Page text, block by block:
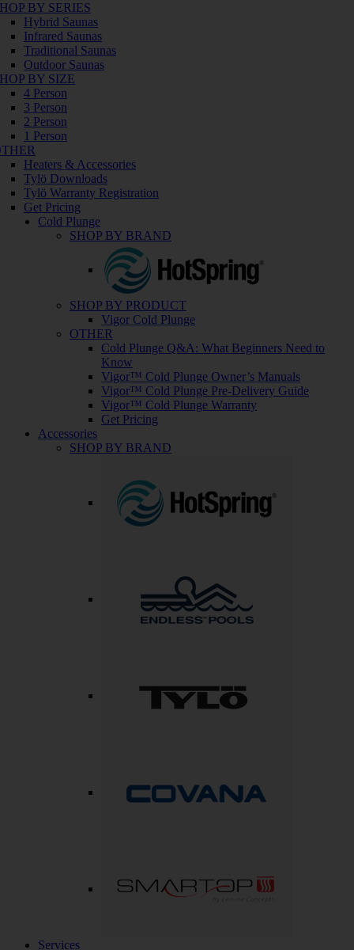
BY SERIES
Hybrid Saunas
Infrared Saunas
Traditional Saunas
Outdoor Saunas
BY SIZE
4 Person
3 Person
2 Person
1 Person
Heaters & Accessories
Tylö Downloads
Tylö Warranty Registration
Get Pricing
Cold Plunge
SHOP BY BRAND
SHOP BY PRODUCT
Vigor Cold Plunge
OTHER
Cold Plunge Q&A: What Beginners Need to
Know
Vigor™ Cold Plunge Owner’s Manuals
Vigor™ Cold Plunge Pre-Delivery Guide
Vigor™ Cold Plunge Warranty
Get Pricing
Accessories
SHOP BY BRAND
Services